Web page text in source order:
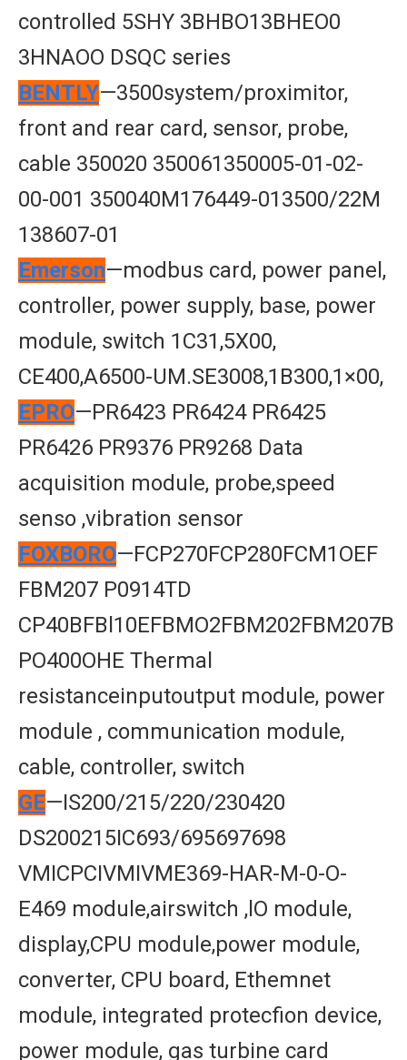
controlled 5SHY 3BHBO13BHEO0
3HNAOO DSQC series
BENTLY—3500system/proximitor,
front and rear card, sensor, probe,
cable 350020 350061350005-01-02-
00-001 350040M176449-013500/22M
138607-01
Emerson—modbus card, power panel,
controller, power supply, base, power
module, switch 1C31,5X00,
CE400,A6500-UM.SE3008,1B300,1×00,
EPRO—PR6423 PR6424 PR6425
PR6426 PR9376 PR9268 Data
acquisition module, probe,speed
senso ,vibration sensor
FOXBORO—FCP270FCP280FCM1OEF
FBM207 P0914TD
CP40BFBl10EFBMO2FBM202FBM207B
PO400OHE Thermal
resistanceinputoutput module, power
module , communication module,
cable, controller, switch
GE—IS200/215/220/230420
DS200215IC693/695697698
VMICPCIVMIVME369-HAR-M-0-O-
E469 module,airswitch ,lO module,
display,CPU module,power module,
converter, CPU board, Ethemnet
module, integrated protecfion device,
power module, gas turbine card